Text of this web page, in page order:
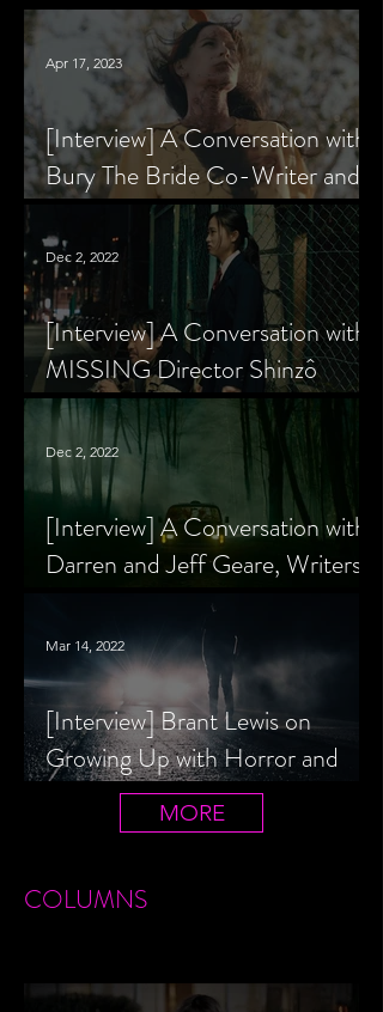
[Interview] A Conversation with
Bury The Bride Co-Writer and
Star, Krsy Fox
Apr 17, 2023
[Interview] A Conversation with
MISSING Director Shinzô
Katayama
Dec 2, 2022
[Interview] A Conversation with
Darren and Jeff Geare, Writers
of THE RETALIATORS
Dec 2, 2022
[Interview] Brant Lewis on
Growing Up with Horror and
Queer Horror Rom-Com
LIVIN' AFTER MIDNIGHT
Mar 14, 2022
MORE
COLUMNS